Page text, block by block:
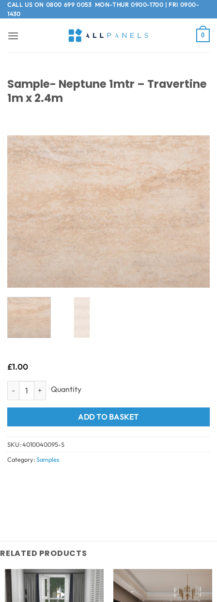
Skip
to
CALL US ON 0800 699 0053MON-THUR 0900-1700 | FRI 0900-
1430
0
Sample- Neptune 1mtr – Travertine
1m x 2.4m
£1.00
Sample- Neptune 1mtr - Travertine 1m x 2.4m quantity
ADD TO BASKET
SKU:4010040095-S
Category:Samples
RELATED PRODUCTS